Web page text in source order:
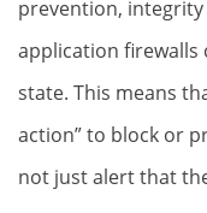
prevention,
application firewalls
state. This means
action” to block or
not just alert that